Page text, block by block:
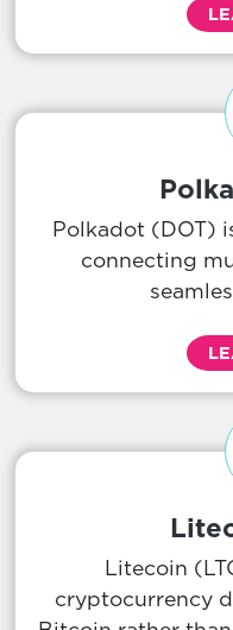
Polkadot (DOT)
connecting
Litecoin
cryptocurrency